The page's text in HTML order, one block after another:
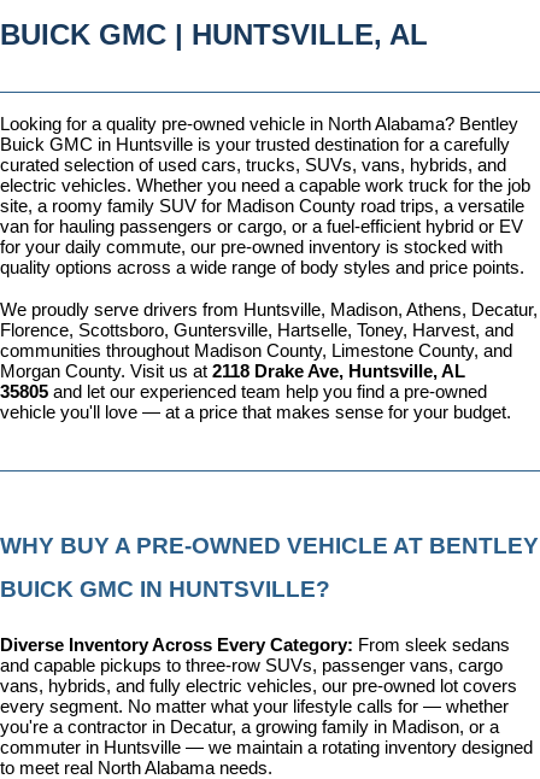
BUICK GMC | HUNTSVILLE, AL
Looking for a quality pre-owned vehicle in North Alabama? Bentley
Buick GMC in Huntsville is your trusted destination for a carefully
curated selection of used cars, trucks, SUVs, vans, hybrids, and
electric vehicles. Whether you need a capable work truck for the job
site, a roomy family SUV for Madison County road trips, a versatile
van for hauling passengers or cargo, or a fuel-efficient hybrid or EV
for your daily commute, our pre-owned inventory is stocked with
quality options across a wide range of body styles and price points.
We proudly serve drivers from Huntsville, Madison, Athens, Decatur,
Florence, Scottsboro, Guntersville, Hartselle, Toney, Harvest, and
communities throughout Madison County, Limestone County, and
Morgan County. Visit us at 2118 Drake Ave, Huntsville, AL
35805 and let our experienced team help you find a pre-owned
vehicle you'll love — at a price that makes sense for your budget.
WHY BUY A PRE-OWNED VEHICLE AT BENTLEY
BUICK GMC IN HUNTSVILLE?
Diverse Inventory Across Every Category: From sleek sedans
and capable pickups to three-row SUVs, passenger vans, cargo
vans, hybrids, and fully electric vehicles, our pre-owned lot covers
every segment. No matter what your lifestyle calls for — whether
you're a contractor in Decatur, a growing family in Madison, or a
commuter in Huntsville — we maintain a rotating inventory designed
to meet real North Alabama needs.